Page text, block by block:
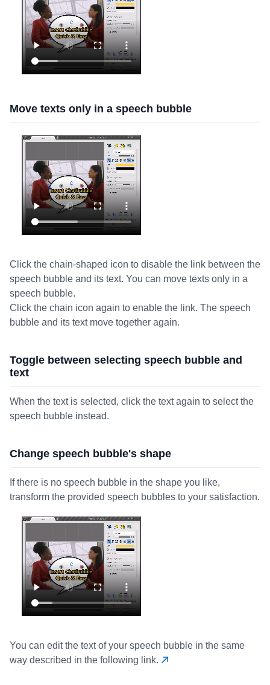
Move texts only in a speech bubble
Click the chain-shaped icon to disable the link between the
speech bubble and its text. You can move texts only in a
speech bubble.
Click the chain icon again to enable the link. The speech
bubble and its text move together again.
Toggle between selecting speech bubble and
text
When the text is selected, click the text again to select the
speech bubble instead.
Change speech bubble's shape
If there is no speech bubble in the shape you like,
transform the provided speech bubbles to your satisfaction.
You can edit the text of your speech bubble in the same
way described in the following link.